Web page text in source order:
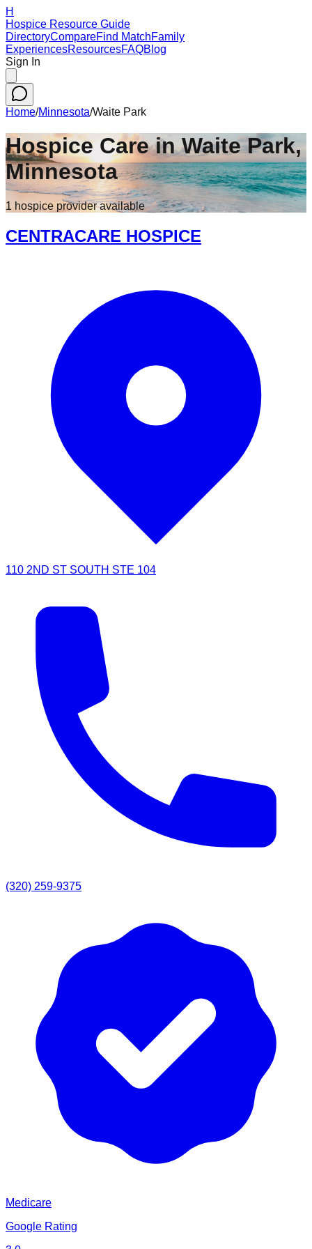
H
Hospice Resource Guide
DirectoryCompareFind MatchFamily
ExperiencesResourcesFAQBlog
Sign In
Home/Minnesota/Waite Park
Hospice Care inWaite Park,
Minnesota
1 hospice provideravailable
CENTRACARE HOSPICE
110 2ND ST SOUTH STE 104
(320) 259-9375
Medicare
Google Rating